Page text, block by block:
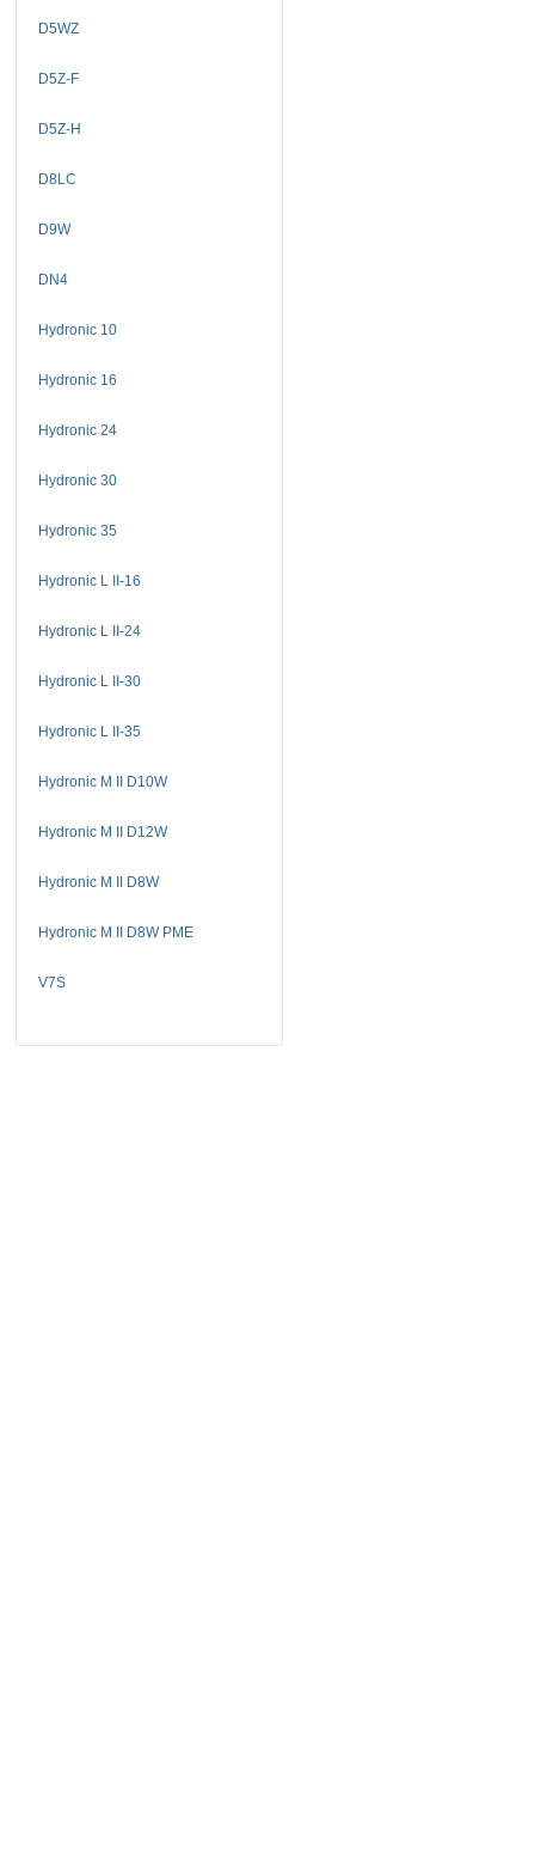
D5WZ
D5Z-F
D5Z-H
D8LC
D9W
DN4
Hydronic 10
Hydronic 16
Hydronic 24
Hydronic 30
Hydronic 35
Hydronic L II-16
Hydronic L II-24
Hydronic L II-30
Hydronic L II-35
Hydronic M II D10W
Hydronic M II D12W
Hydronic M II D8W
Hydronic M II D8W PME
V7S